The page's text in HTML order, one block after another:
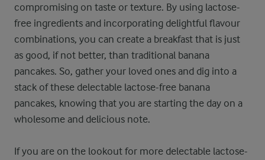
compromising on taste or texture. By using lactose-
free ingredients and incorporating delightful flavour
combinations, you can create a breakfast that is just
as good, if not better, than traditional banana
pancakes. So, gather your loved ones and dig into a
stack of these delectable lactose-free banana
pancakes, knowing that you are starting the day on a
wholesome and delicious note.
If you are on the lookout for more delectable lactose-